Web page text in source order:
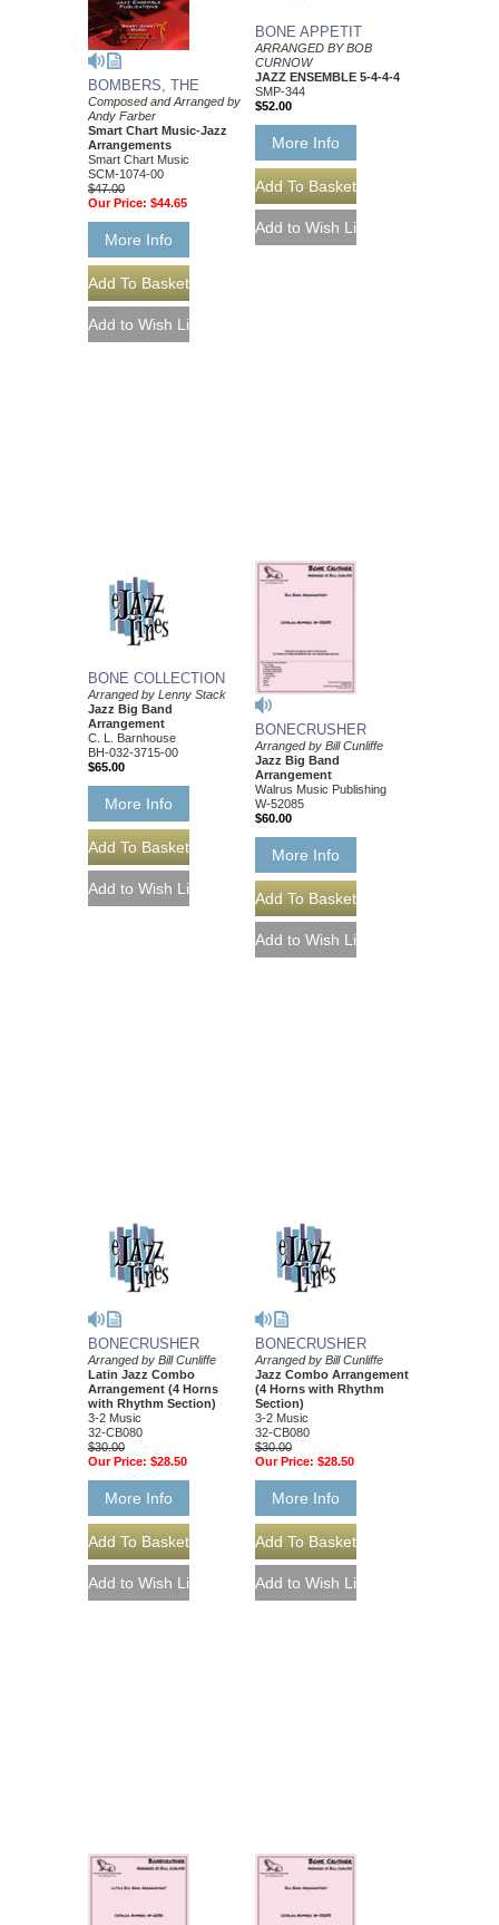
BOMBERS, THE
Composed and Arranged by
Andy Farber
Smart Chart Music-Jazz
Arrangements
Smart Chart Music
SCM-1074-00
$47.00
Our Price: $44.65
More Info
BONE APPETIT
ARRANGED BY BOB
CURNOW
JAZZ ENSEMBLE 5-4-4-4
SMP-344
$52.00
More Info
BONE COLLECTION
Arranged by Lenny Stack
Jazz Big Band
Arrangement
C. L. Barnhouse
BH-032-3715-00
$65.00
More Info
BONECRUSHER
Arranged by Bill Cunliffe
Jazz Big Band
Arrangement
Walrus Music Publishing
W-52085
$60.00
More Info
BONECRUSHER
Arranged by Bill Cunliffe
Latin Jazz Combo
Arrangement (4 Horns
with Rhythm Section)
3-2 Music
32-CB080
$30.00
Our Price: $28.50
More Info
BONECRUSHER
Arranged by Bill Cunliffe
Jazz Combo Arrangement
(4 Horns with Rhythm
Section)
3-2 Music
32-CB080
$30.00
Our Price: $28.50
More Info